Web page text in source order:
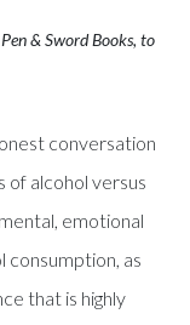
& Sword Books, to
conversation
of alcohol versus
emotional
consumption, as
that is highly